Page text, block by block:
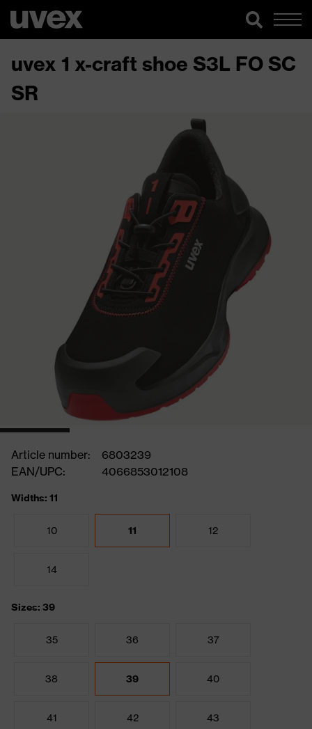
uvex 1 x-craft shoe S3L FO SC
SR
Article number:
6803239
EAN/UPC:
4066853012108
Widths: 11
10 11 12
14
Sizes: 39
35 36 37
38 39 40
41 42 43